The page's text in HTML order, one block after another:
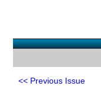
<< Previous Issue